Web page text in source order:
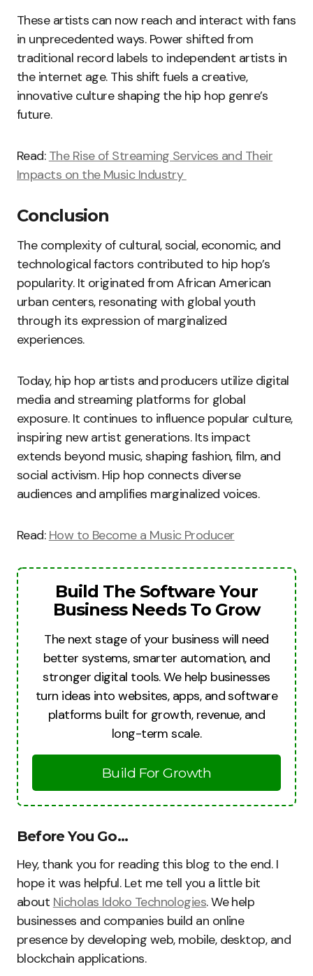
These artists can now reach and interact with fans
in unprecedented ways. Power shifted from
traditional record labels to independent artists in
the internet age. This shift fuels a creative,
innovative culture shaping the hip hop genre’s
future.
Read: The Rise of Streaming Services and Their
Impacts on the Music Industry
Conclusion
The complexity of cultural, social, economic, and
technological factors contributed to hip hop’s
popularity. It originated from African American
urban centers, resonating with global youth
through its expression of marginalized
experiences.
Today, hip hop artists and producers utilize digital
media and streaming platforms for global
exposure. It continues to influence popular culture,
inspiring new artist generations. Its impact
extends beyond music, shaping fashion, film, and
social activism. Hip hop connects diverse
audiences and amplifies marginalized voices.
Read: How to Become a Music Producer
Build The Software Your
Business Needs To Grow
The next stage of your business will need
better systems, smarter automation, and
stronger digital tools. We help businesses
turn ideas into websites, apps, and software
platforms built for growth, revenue, and
long-term scale.
Build For Growth
Before You Go…
Hey, thank you for reading this blog to the end. I
hope it was helpful. Let me tell you a little bit
about Nicholas Idoko Technologies. We help
businesses and companies build an online
presence by developing web, mobile, desktop, and
blockchain applications.